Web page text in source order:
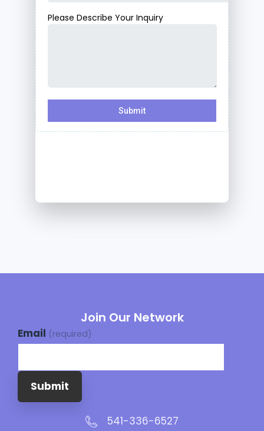
Join Our Network
Email (required)
Submit
541-336-6527